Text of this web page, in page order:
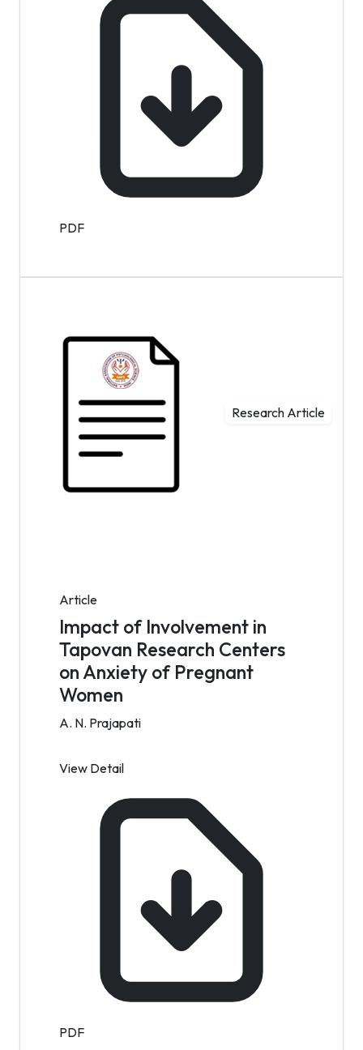
PDF
Research Article
Article
Impact of Involvement in
Tapovan Research Centers
on Anxiety of Pregnant
Women
A. N. Prajapati
View Detail
PDF